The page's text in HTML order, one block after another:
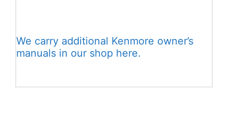
We carry additional Kenmore owner’s
manuals in our shop here.